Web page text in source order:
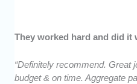
They worked hard and did it
“Definitely recommend. Great
budget & on time. Aggregate